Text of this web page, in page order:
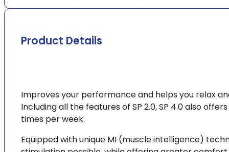
Product Details
Improves your performance and helps you relax
Including all the features of SP 2.0, SP 4.0 also
times per week.
Equipped with unique MI (muscle intelligence)